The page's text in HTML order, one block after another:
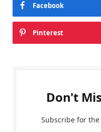
Facebook
Pinterest
Don't
Subscribe for the